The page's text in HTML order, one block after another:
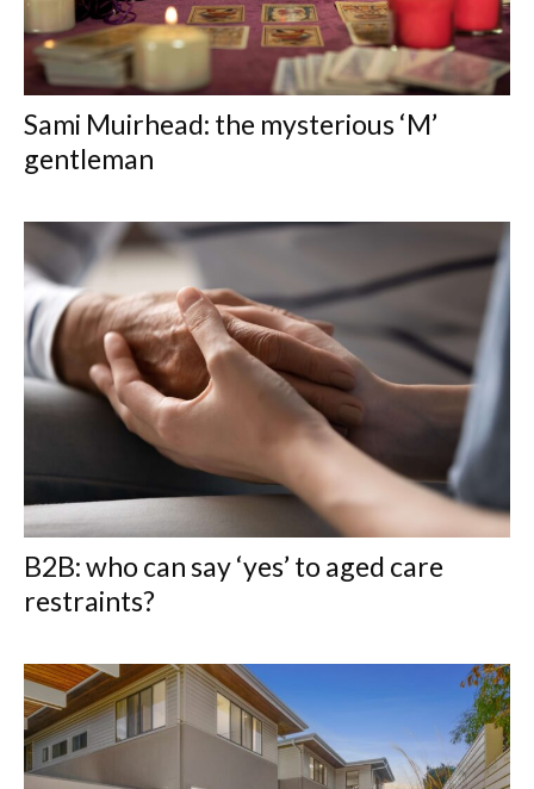
Sami Muirhead: the mysterious ‘M’
gentleman
B2B: who can say ‘yes’ to aged care
restraints?